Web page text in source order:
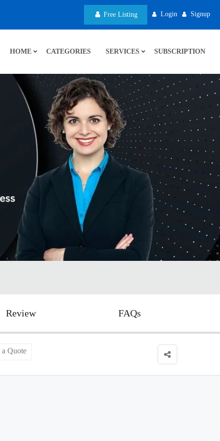
Free Listing Login Signup
HOME CATEGORIES SERVICES SUBSCRIPTION
Review FAQs
a Quote